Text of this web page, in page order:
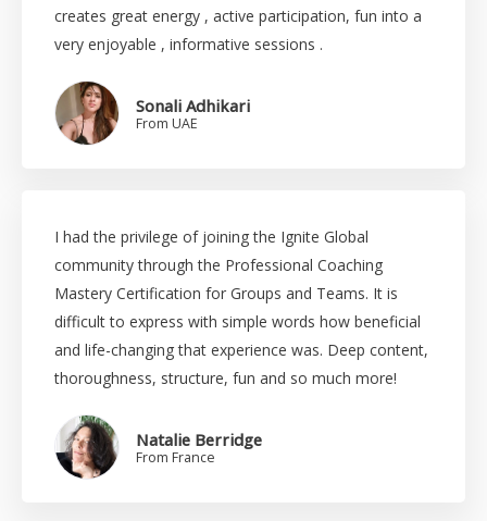
creates great energy , active participation, fun into a
very enjoyable , informative sessions .
Sonali Adhikari
From UAE
I had the privilege of joining the Ignite Global
community through the Professional Coaching
Mastery Certification for Groups and Teams. It is
difficult to express with simple words how beneficial
and life-changing that experience was. Deep content,
thoroughness, structure, fun and so much more!
Natalie Berridge
From France